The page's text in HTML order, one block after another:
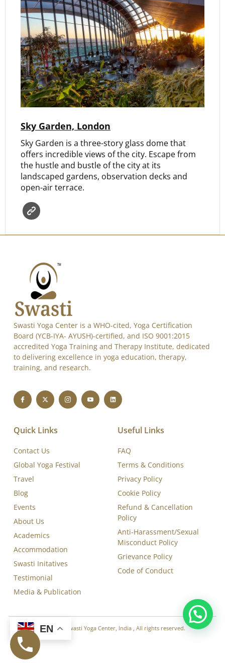
Sky Garden, London
Sky Garden is a three-story glass dome that
offers incredible views of the city. Escape from
the hustle and bustle of the city at its
landscaped gardens, observation decks and
open-air terrace.
Swasti Yoga Center is a WHO-cited, Yoga Certification
Board (YCB-IYA- AYUSH)-certified, and ISO 9001:2015
accredited Yoga Training and Therapy Institute, dedicated
to delivering excellence in yoga education, therapy,
training, and research.
Quick Links
Contact Us
Global Yoga Festival
Travel
Blog
Events
About Us
Academics
Accommodation
Swasti Initatives
Testimonial
Media & Publication
Useful Links
FAQ
Terms & Conditions
Privacy Policy
Cookie Policy
Refund & Cancellation
Policy
Anti-Harassment/Sexual
Misconduct Policy
Grievance Policy
Code of Conduct
Copyright © 2026 Swasti Yoga Center, India , All rights reserved.
EN